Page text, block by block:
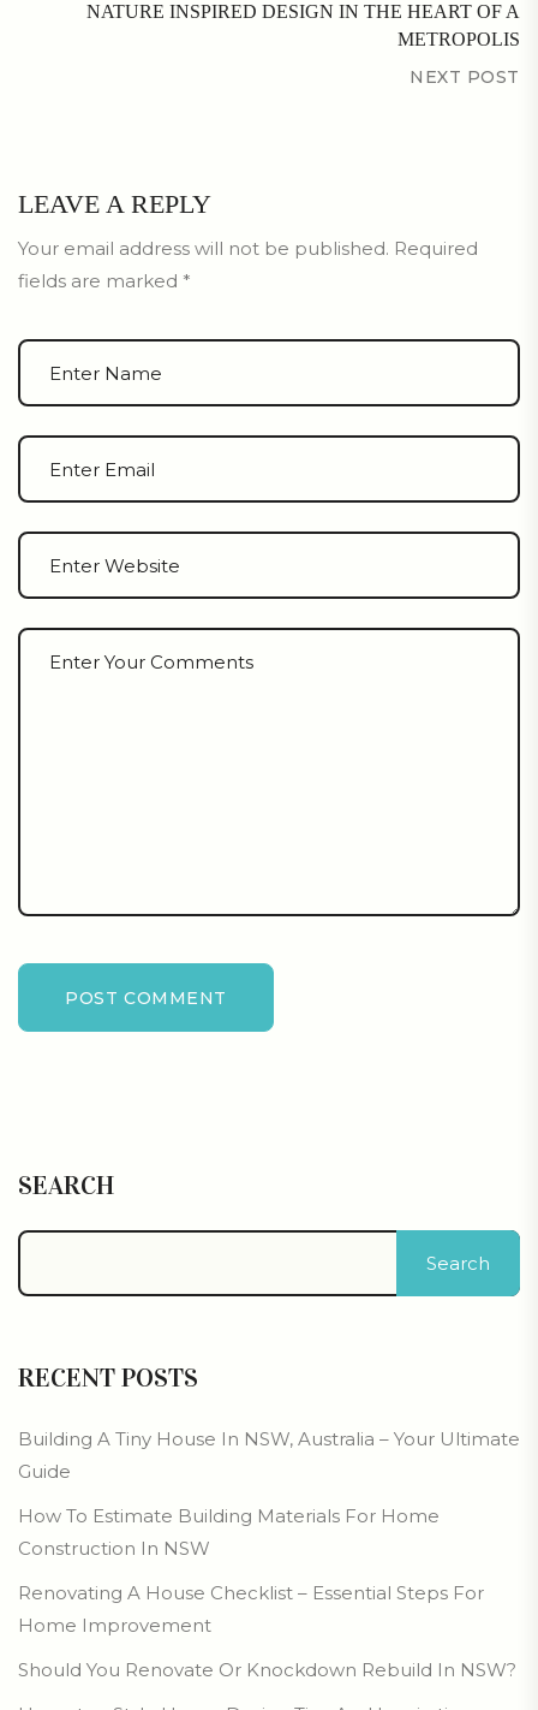
NATURE INSPIRED DESIGN IN THE HEART OF A
METROPOLIS
NEXT POST
LEAVE A REPLY
Your email address will not be published. Required
fields are marked *
POST COMMENT
SEARCH
Search
RECENT POSTS
Building A Tiny House In NSW, Australia – Your Ultimate
Guide
How To Estimate Building Materials For Home
Construction In NSW
Renovating A House Checklist – Essential Steps For
Home Improvement
Should You Renovate Or Knockdown Rebuild In NSW?